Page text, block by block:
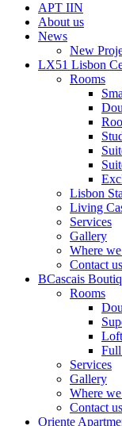
APT IIN
About us
News
New
LX51 Lisbon
Rooms
Lisbon
Living
Services
Gallery
Where
Contact us
BCascais
Rooms
Loft
Services
Gallery
Where
Contact us
Oriente